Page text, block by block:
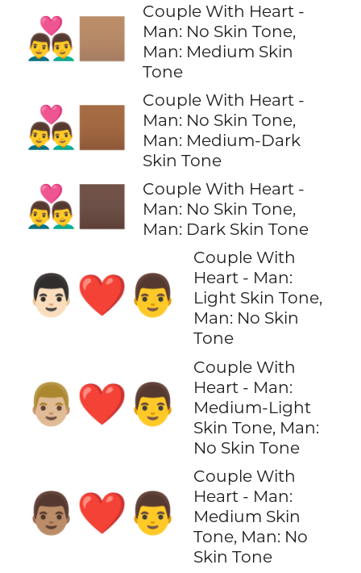
👨‍❤️‍👨🏽
Couple With Heart -
Man: No Skin Tone,
Man: Medium Skin
Tone
👨‍❤️‍👨🏾
Couple With Heart -
Man: No Skin Tone,
Man: Medium-Dark
Skin Tone
👨‍❤️‍👨🏿
Couple With Heart -
Man: No Skin Tone,
Man: Dark Skin Tone
👨🏻‍❤️‍👨
Couple With
Heart - Man:
Light Skin Tone,
Man: No Skin
Tone
👨🏼‍❤️‍👨
Couple With
Heart - Man:
Medium-Light
Skin Tone, Man:
No Skin Tone
👨🏽‍❤️‍👨
Couple With
Heart - Man:
Medium Skin
Tone, Man: No
Skin Tone